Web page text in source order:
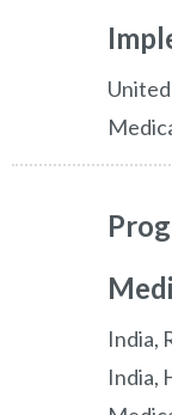
India,
India,